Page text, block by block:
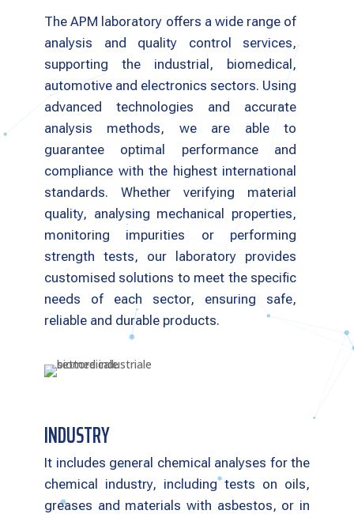
The APM laboratory offers a wide range of
analysis and quality control services,
supporting the industrial, biomedical,
automotive and electronics sectors. Using
advanced technologies and accurate
analysis methods, we are able to
guarantee optimal performance and
compliance with the highest international
standards. Whether verifying material
quality, analysing mechanical properties,
monitoring impurities or performing
strength tests, our laboratory provides
customised solutions to meet the specific
needs of each sector, ensuring safe,
reliable and durable products.
INDUSTRY
It includes general chemical analyses for the
chemical industry, including tests on oils,
greases and materials with asbestos, or in